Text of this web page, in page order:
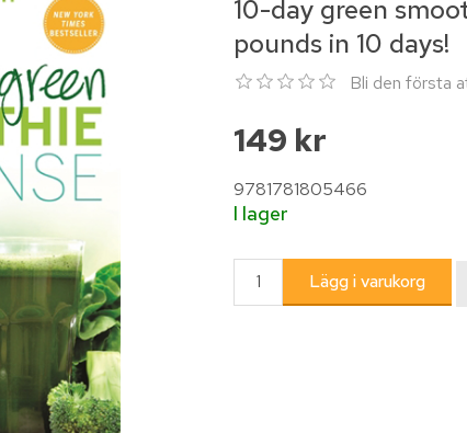
10-day green
pounds in 10 days!
Bli den första
149 kr
9781781805466
I lager